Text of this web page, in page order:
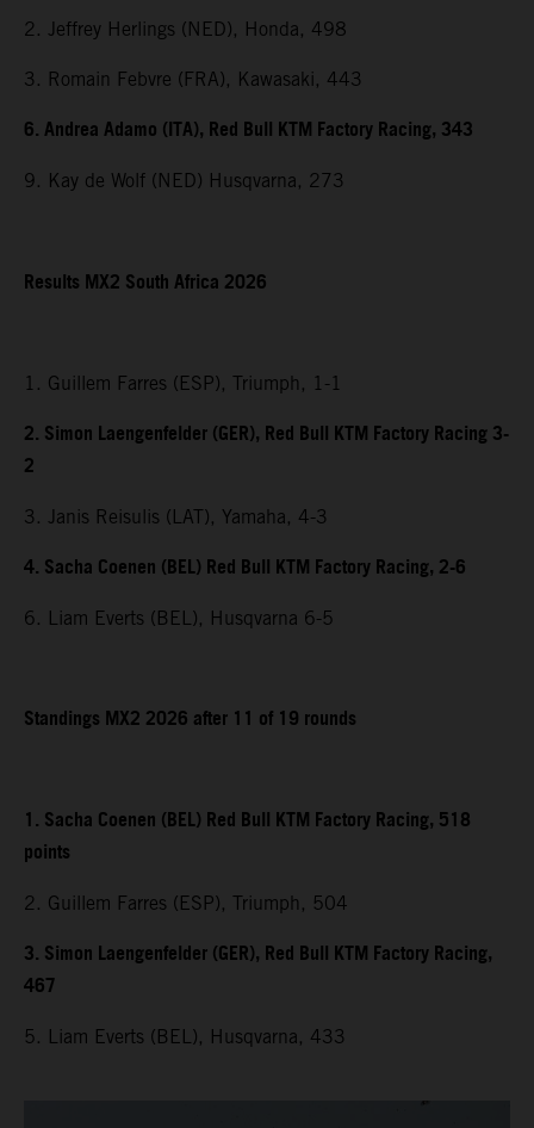
2. Jeffrey Herlings (NED), Honda, 498
3. Romain Febvre (FRA), Kawasaki, 443
6. Andrea Adamo (ITA), Red Bull KTM Factory Racing, 343
9. Kay de Wolf (NED) Husqvarna, 273
Results MX2 South Africa 2026
1. Guillem Farres (ESP), Triumph, 1-1
2. Simon Laengenfelder (GER), Red Bull KTM Factory Racing 3-
2
3. Janis Reisulis (LAT), Yamaha, 4-3
4. Sacha Coenen (BEL) Red Bull KTM Factory Racing, 2-6
6. Liam Everts (BEL), Husqvarna 6-5
Standings MX2 2026 after 11 of 19 rounds
1. Sacha Coenen (BEL) Red Bull KTM Factory Racing, 518
points
2. Guillem Farres (ESP), Triumph, 504
3. Simon Laengenfelder (GER), Red Bull KTM Factory Racing,
467
5. Liam Everts (BEL), Husqvarna, 433